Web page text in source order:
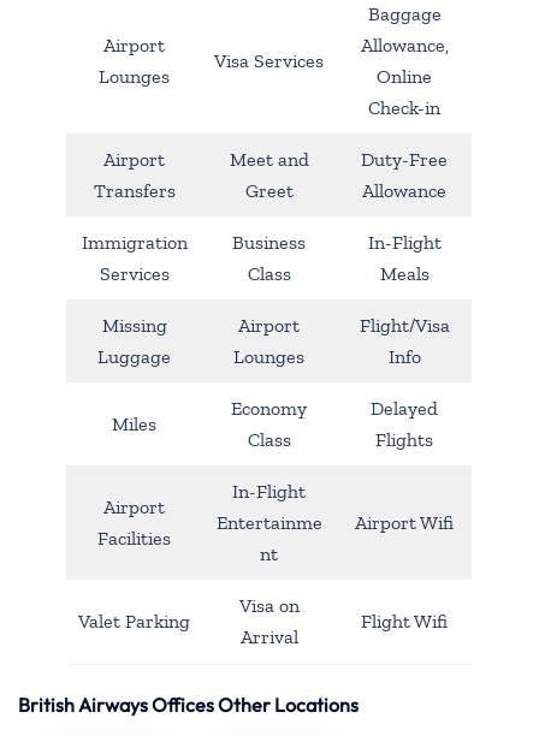
Airport
Lounges
Visa Services
Baggage
Allowance,
Online
Check-in
Airport
Transfers
Meet and
Greet
Duty-Free
Allowance
Immigration
Services
Business
Class
In-Flight
Meals
Missing
Luggage
Airport
Lounges
Flight/Visa
Info
Miles
Economy
Class
Delayed
Flights
Airport
Facilities
In-Flight
Entertainme
nt
Airport Wifi
Valet Parking
Visa on
Arrival
Flight Wifi
British Airways Offices Other Locations